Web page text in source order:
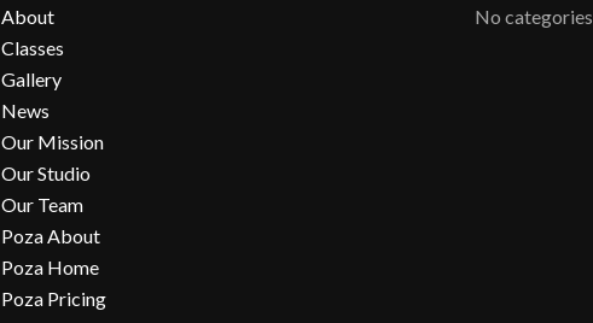
About
Classes
Gallery
News
Our Mission
Our Studio
Our Team
Poza About
Poza Home
Poza Pricing
No categories